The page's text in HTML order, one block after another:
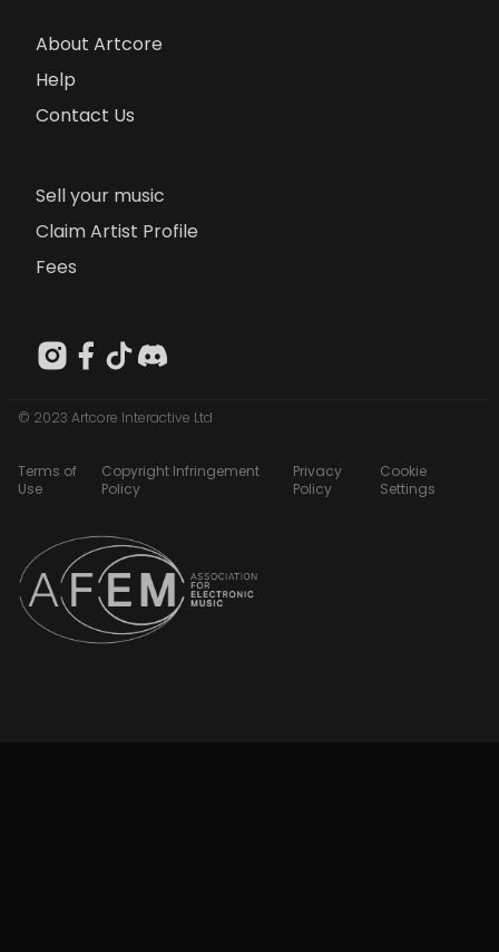
About Artcore
Help
Contact Us
Sell your music
Claim Artist Profile
Fees
© 2023 Artcore Interactive Ltd
Terms of
Use
Copyright Infringement
Policy
Privacy
Policy
Cookie
Settings